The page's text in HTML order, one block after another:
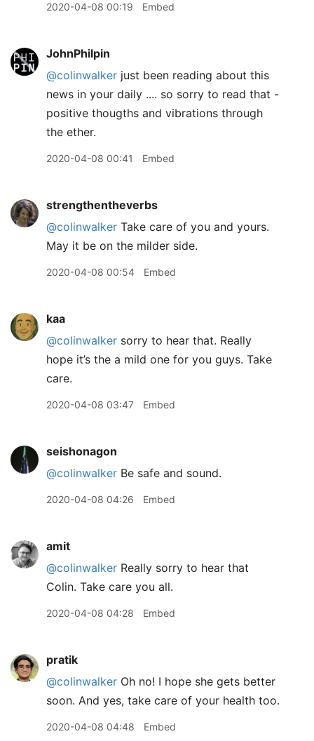
2020-04-08 00:19 Embed
JohnPhilpin
@colinwalker just been reading about this
news in your daily .... so sorry to read that -
positive thougths and vibrations through
the ether.
2020-04-08 00:41 Embed
strengthentheverbs
@colinwalker Take care of you and yours.
May it be on the milder side.
2020-04-08 00:54 Embed
kaa
@colinwalker sorry to hear that. Really
hope it’s the a mild one for you guys. Take
care.
2020-04-08 03:47 Embed
seishonagon
@colinwalker Be safe and sound.
2020-04-08 04:26 Embed
amit
@colinwalker Really sorry to hear that
Colin. Take care you all.
2020-04-08 04:28 Embed
pratik
@colinwalker Oh no! I hope she gets better
soon. And yes, take care of your health too.
2020-04-08 04:48 Embed